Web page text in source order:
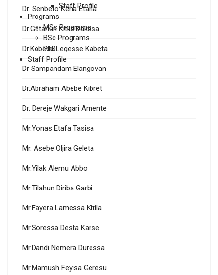
Staff Profile
Programs
MSc Programs
BSc Programs
PhD
Staff Profile
Dr. Senbeto Kena Etana
Dr.Getahun Kitila Dakssa
Dr.Kebede Legesse Kabeta
Dr Sampandam Elangovan
Dr.Abraham Abebe Kibret
Dr. Dereje Wakgari Amente
Mr.Yonas Etafa Tasisa
Mr. Asebe Oljira Geleta
Mr.Yilak Alemu Abbo
Mr.Tilahun Diriba Garbi
Mr.Fayera Lamessa Kitila
Mr.Soressa Desta Karse
Mr.Dandi Nemera Duressa
Mr.Mamush Feyisa Geresu